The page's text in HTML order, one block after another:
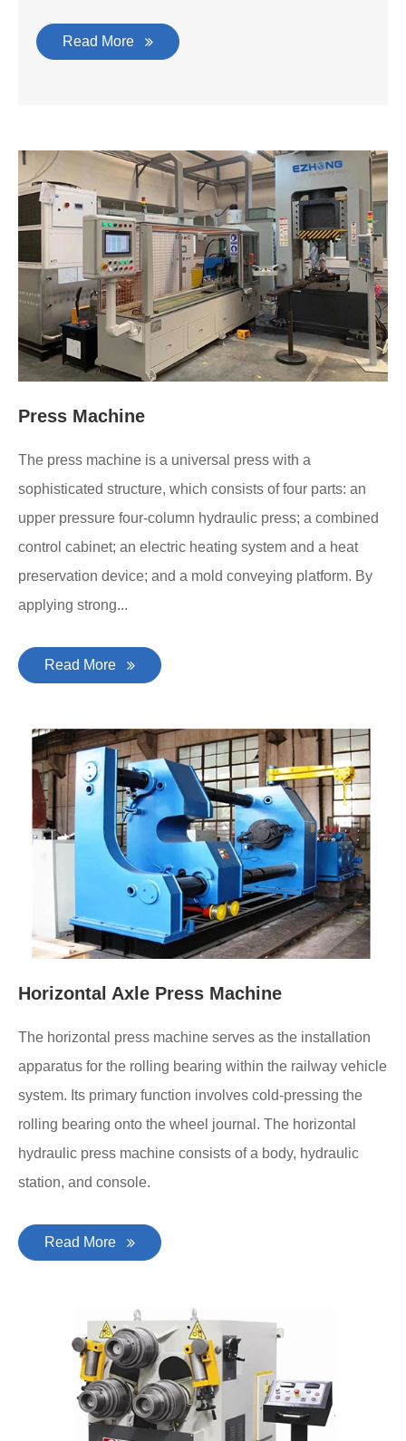
Read More
Press Machine
The press machine is a universal press with a
sophisticated structure, which consists of four parts: an
upper pressure four-column hydraulic press; a combined
control cabinet; an electric heating system and a heat
preservation device; and a mold conveying platform. By
applying strong...
Read More
Horizontal Axle Press Machine
The horizontal press machine serves as the installation
apparatus for the rolling bearing within the railway vehicle
system. Its primary function involves cold-pressing the
rolling bearing onto the wheel journal. The horizontal
hydraulic press machine consists of a body, hydraulic
station, and console.
Read More